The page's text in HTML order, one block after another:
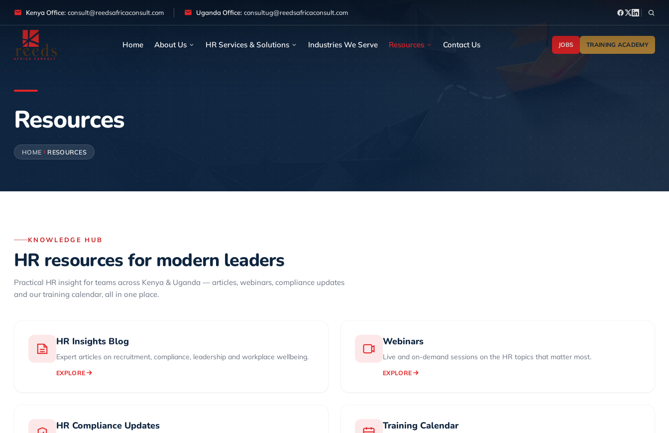
Kenya Office: consult@reedsafricaconsult.com Uganda Office: consultug@reedsafricaconsult.com
Home About Us HR Services & Solutions Industries We Serve Resources Contact Us JOBS TRAINING ACADEMY
Resources
HOME RESOURCES
KNOWLEDGE HUB
HR resources for modern leaders
Practical HR insight for teams across Kenya & Uganda — articles, webinars, compliance updates
and our training calendar, all in one place.
HR Insights Blog
Expert articles on recruitment, compliance, leadership and workplace wellbeing.
EXPLORE
Webinars
Live and on-demand sessions on the HR topics that matter most.
EXPLORE
HR Compliance Updates Training Calendar